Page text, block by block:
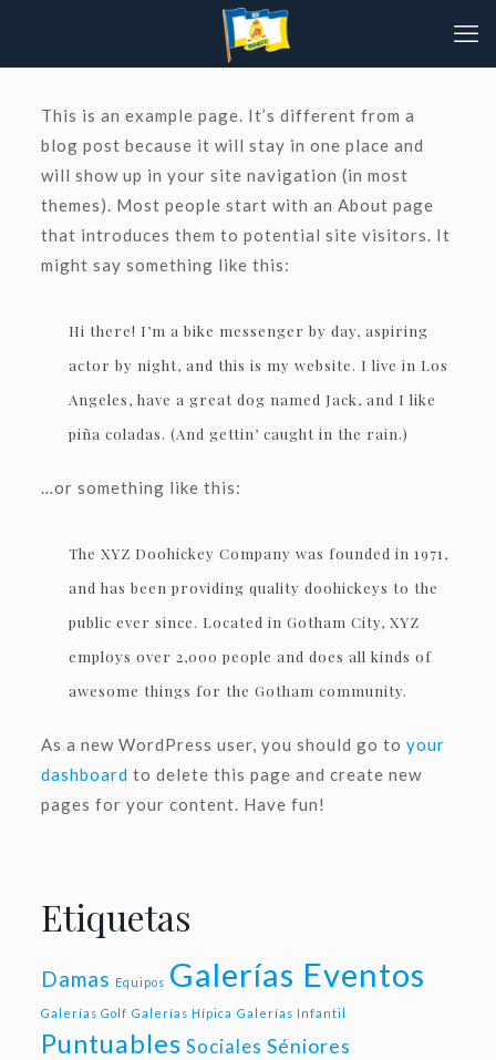
This is an example page. It’s different from a
blog post because it will stay in one place and
will show up in your site navigation (in most
themes). Most people start with an About page
that introduces them to potential site visitors. It
might say something like this:
Hi there! I’m a bike messenger by day, aspiring
actor by night, and this is my website. I live in Los
Angeles, have a great dog named Jack, and I like
piña coladas. (And gettin’ caught in the rain.)
…or something like this:
The XYZ Doohickey Company was founded in 1971,
and has been providing quality doohickeys to the
public ever since. Located in Gotham City, XYZ
employs over 2,000 people and does all kinds of
awesome things for the Gotham community.
As a new WordPress user, you should go to your
dashboard to delete this page and create new
pages for your content. Have fun!
Etiquetas
Damas Equipos Galerías Eventos
Galerías Golf Galerías Hípica Galerías Infantil
Puntuables Sociales Séniores